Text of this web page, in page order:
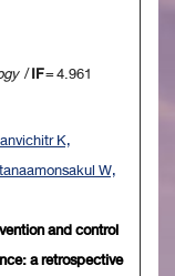
/IF= 4.961
K,
W,
and control
a retrospective